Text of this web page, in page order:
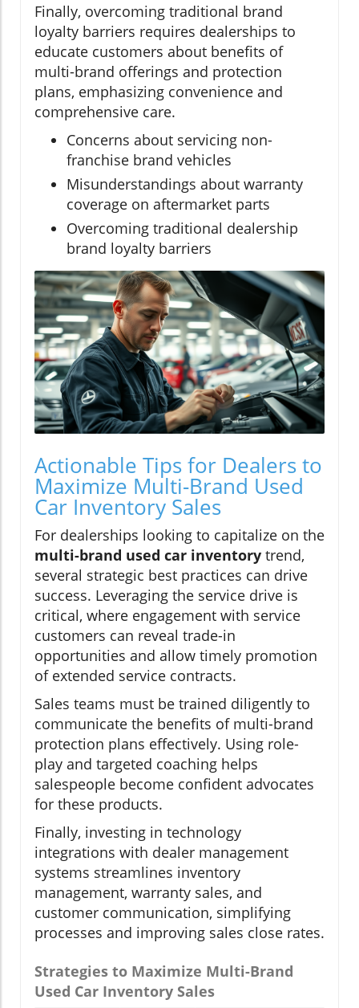
Finally, overcoming traditional brand
loyalty barriers requires dealerships to
educate customers about benefits of
multi-brand offerings and protection
plans, emphasizing convenience and
comprehensive care.
Concerns about servicing non-
franchise brand vehicles
Misunderstandings about warranty
coverage on aftermarket parts
Overcoming traditional dealership
brand loyalty barriers
Actionable Tips for Dealers to
Maximize Multi-Brand Used
Car Inventory Sales
For dealerships looking to capitalize on the
multi-brand used car inventory trend,
several strategic best practices can drive
success. Leveraging the service drive is
critical, where engagement with service
customers can reveal trade-in
opportunities and allow timely promotion
of extended service contracts.
Sales teams must be trained diligently to
communicate the benefits of multi-brand
protection plans effectively. Using role-
play and targeted coaching helps
salespeople become confident advocates
for these products.
Finally, investing in technology
integrations with dealer management
systems streamlines inventory
management, warranty sales, and
customer communication, simplifying
processes and improving sales close rates.
Strategies to Maximize Multi-Brand
Used Car Inventory Sales